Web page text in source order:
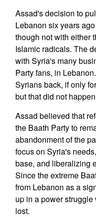
Assad's decision to
Lebanon six years
though not with either
Islamic radicals. The
with Syria's many
Party fans, in
Syrians back, if only
but that did not
Assad believed that
the Baath Party to
abandonment of the
focus on Syria's
base, and liberalizing
Since the extreme
from Lebanon as a
up in a power
lost.